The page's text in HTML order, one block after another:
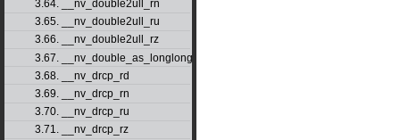
3.64. __nv_double2ull_rn
3.65. __nv_double2ull_ru
3.66. __nv_double2ull_rz
3.67. __nv_double_as_longlong
3.68. __nv_drcp_rd
3.69. __nv_drcp_rn
3.70. __nv_drcp_ru
3.71. __nv_drcp_rz